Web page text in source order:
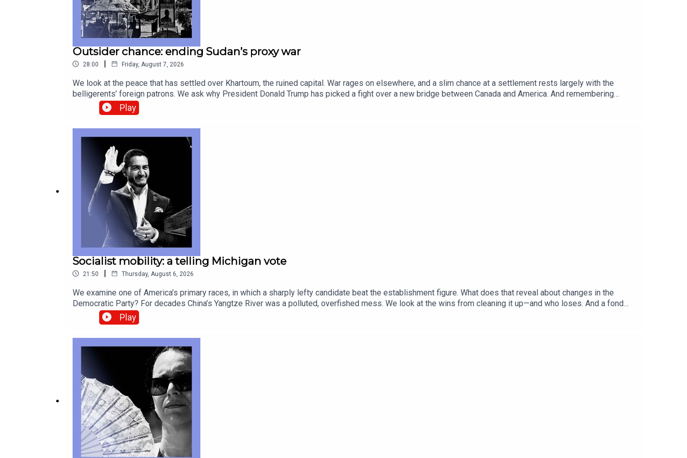
Outsider chance: ending Sudan’s proxy war
28:00 | Friday, August 7, 2026
We look at the peace that has settled over Khartoum, the ruined capital. War rages on elsewhere, and a slim chance at a settlement rests largely with the
belligerents’ foreign patrons. We ask why President Donald Trump has picked a fight over a new bridge between Canada and America. And remembering
Betye Saar, who provided profound second lives for discarded objects. Watch extended clips from Insider here.Guests and host:Tom Gardner, Africa
correspondentAnnie Crabill, senior digital editorAnn Wroe, obituaries editorJason Palmer, co-host of “The Intelligence”Topics covered: Sudan war, proxy war,
technology—subscribe to The Economist.
Play
Socialist mobility: a telling Michigan vote
21:50 | Thursday, August 6, 2026
We examine one of America’s primary races, in which a sharply lefty candidate beat the establishment figure. What does that reveal about changes in the
Democratic Party? For decades China’s Yangtze River was a polluted, overfished mess. We look at the wins from cleaning it up—and who loses. And a fond
look back at postcards as they fade from use.Guests and host:John Prideaux, executive editor and host, “Checks and Balance”Gabriel Crossley, China
correspondentCatherine Nixey, Britain correspondentJason Palmer, co-host of “The Intelligence”Topics covered: America’s primary season, Democratic
from global politics and business to science and technology—subscribe to The Economist.
Play